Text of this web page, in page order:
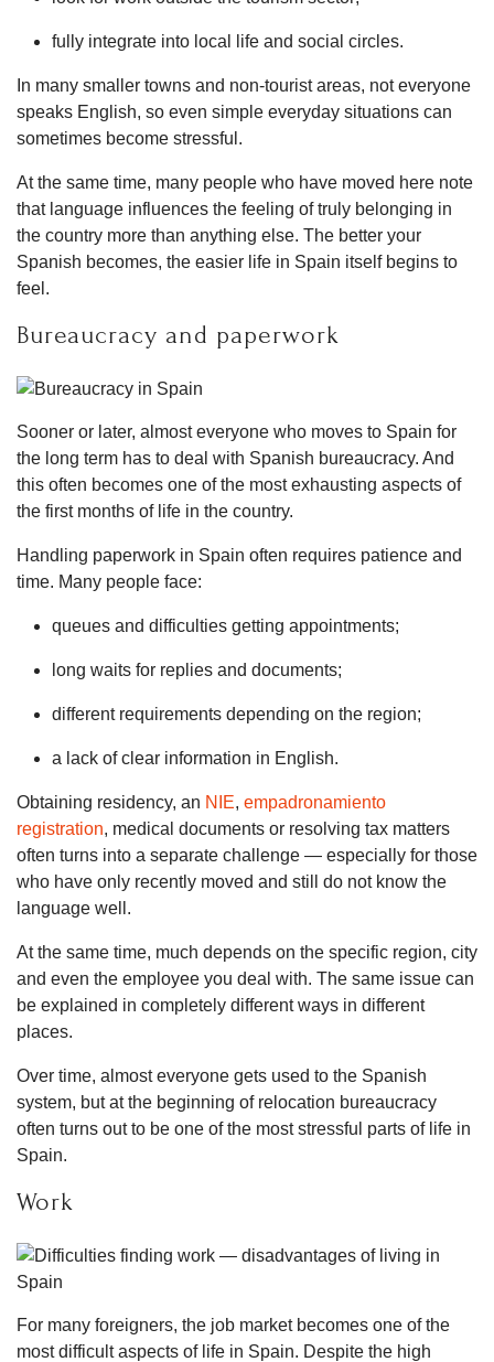
fully integrate into local life and social circles.
In many smaller towns and non-tourist areas, not everyone
speaks English, so even simple everyday situations can
sometimes become stressful.
At the same time, many people who have moved here note
that language influences the feeling of truly belonging in
the country more than anything else. The better your
Spanish becomes, the easier life in Spain itself begins to
feel.
Bureaucracy and paperwork
Sooner or later, almost everyone who moves to Spain for
the long term has to deal with Spanish bureaucracy. And
this often becomes one of the most exhausting aspects of
the first months of life in the country.
Handling paperwork in Spain often requires patience and
time. Many people face:
queues and difficulties getting appointments;
long waits for replies and documents;
different requirements depending on the region;
a lack of clear information in English.
Obtaining residency, an NIE, empadronamiento
registration, medical documents or resolving tax matters
often turns into a separate challenge — especially for those
who have only recently moved and still do not know the
language well.
At the same time, much depends on the specific region, city
and even the employee you deal with. The same issue can
be explained in completely different ways in different
places.
Over time, almost everyone gets used to the Spanish
system, but at the beginning of relocation bureaucracy
often turns out to be one of the most stressful parts of life in
Spain.
Work
For many foreigners, the job market becomes one of the
most difficult aspects of life in Spain. Despite the high